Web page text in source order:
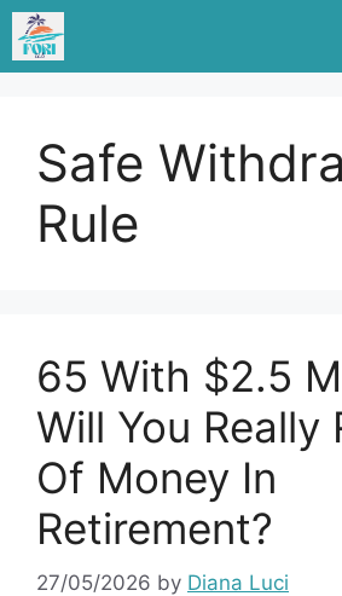
Skip
content
Safe
Rule
65 With $2.5
Will You Really
Of Money In
Retirement?
27/05/2026 by Diana Luci